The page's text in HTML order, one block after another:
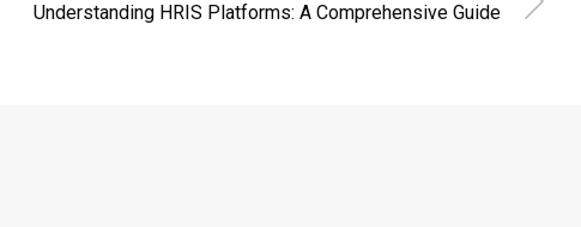
Understanding HRIS Platforms: A Comprehensive Guide